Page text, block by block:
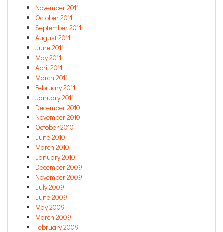
November 2011
October 2011
September 2011
August 2011
June 2011
May 2011
April 2011
March 2011
February 2011
January 2011
December 2010
November 2010
October 2010
June 2010
March 2010
January 2010
December 2009
November 2009
July 2009
June 2009
May 2009
March 2009
February 2009